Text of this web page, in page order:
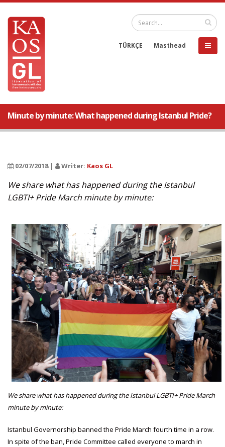
TÜRKÇE Masthead
Minute by minute: What happened during Istanbul Pride?
02/07/2018 | Writer: Kaos GL
We share what has happened during the Istanbul
LGBTI+ Pride March minute by minute:
We share what has happened during the Istanbul LGBTI+ Pride March
minute by minute:
Istanbul Governorship banned the Pride March fourth time in a row.
In spite of the ban, Pride Committee called everyone to march in